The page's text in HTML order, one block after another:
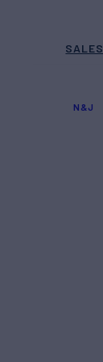
SALES
N&J